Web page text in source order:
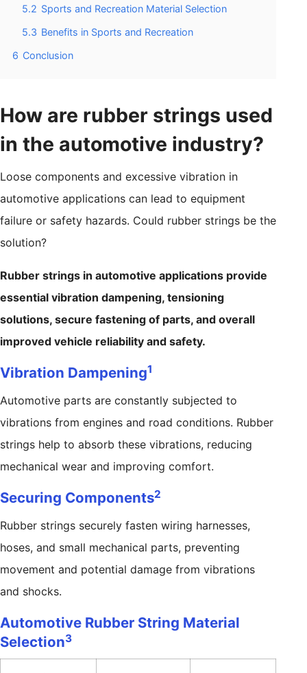
5.2 Sports and Recreation Material Selection
5.3 Benefits in Sports and Recreation
6 Conclusion
How are rubber strings used
in the automotive industry?
Loose components and excessive vibration in
automotive applications can lead to equipment
failure or safety hazards. Could rubber strings be the
solution?
Rubber strings in automotive applications provide
essential vibration dampening, tensioning
solutions, secure fastening of parts, and overall
improved vehicle reliability and safety.
Vibration Dampening1
Automotive parts are constantly subjected to
vibrations from engines and road conditions. Rubber
strings help to absorb these vibrations, reducing
mechanical wear and improving comfort.
Securing Components2
Rubber strings securely fasten wiring harnesses,
hoses, and small mechanical parts, preventing
movement and potential damage from vibrations
and shocks.
Automotive Rubber String Material
Selection3